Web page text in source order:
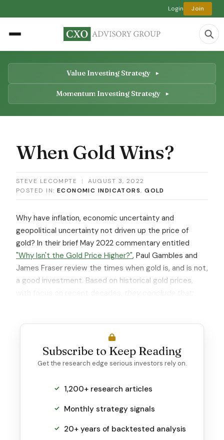
Login Join
Value Investing Strategy
Momentum Investing Strategy
When Gold Wins?
STEVE LECOMPTE |
AUGUST 3, 2022
POSTED IN: ECONOMIC INDICATORS,GOLD
Why have inflation, economic uncertainty and
geopolitical uncertainty not driven up the price of
gold? In their brief May 2022 commentary entitled
"Why Isn't the Gold Price Higher?", Paul Gambles and
James Fraser review the times when gold is, and is not,
a good investment. Based on historical gold prices,
Subscribe to Keep Reading
Get the research edge serious investors rely on.
1,200+ research articles
Monthly strategy signals
20+ years of backtested analysis